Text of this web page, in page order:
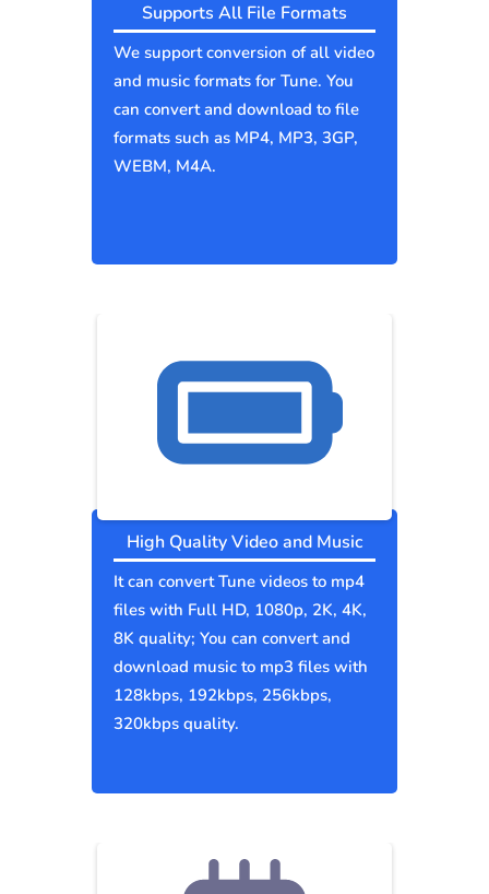
Supports All File Formats
We support conversion of all video
and music formats for Tune. You
can convert and download to file
formats such as MP4, MP3, 3GP,
WEBM, M4A.
High Quality Video and Music
It can convert Tune videos to mp4
files with Full HD, 1080p, 2K, 4K,
8K quality; You can convert and
download music to mp3 files with
128kbps, 192kbps, 256kbps,
320kbps quality.